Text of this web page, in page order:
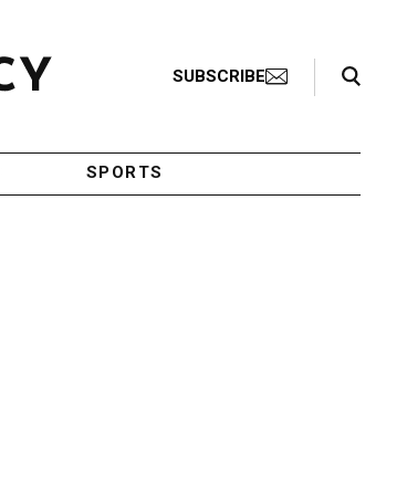
SUBSCRIBE
Search Toggle
SPORTS